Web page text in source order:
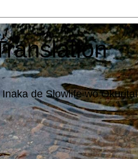
de Slowlife wo Okuritai